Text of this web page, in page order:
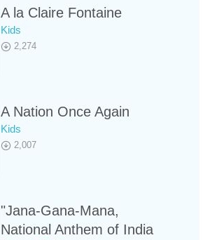
A la Claire Fontaine
Kids
2,274
A Nation Once Again
Kids
2,007
"Jana-Gana-Mana,
National Anthem of India